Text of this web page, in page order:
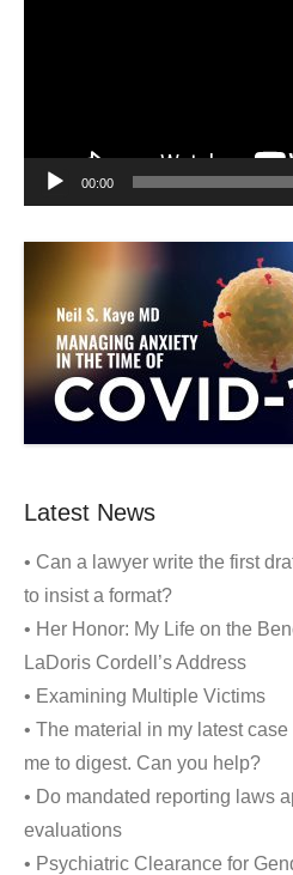
00:00
Latest News
• Can a lawyer write the first
to insist a format?
• Her Honor: My Life on the
LaDoris Cordell’s Address
• Examining Multiple Victims
• The material in my latest
me to digest. Can you help?
• Do mandated reporting laws
evaluations
• Psychiatric Clearance for